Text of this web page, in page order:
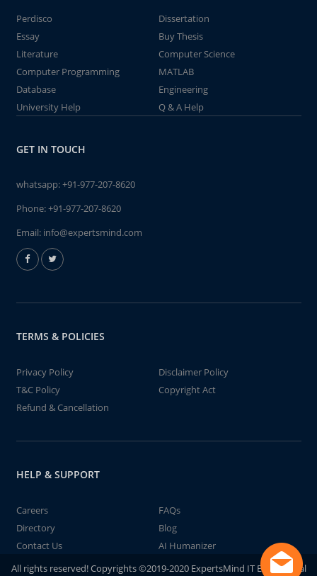
Perdisco
Dissertation
Essay
Buy Thesis
Literature
Computer Science
Computer Programming
MATLAB
Database
Engineering
University Help
Q & A Help
GET IN TOUCH
whatsapp:+91-977-207-8620
Phone:+91-977-207-8620
Email: info@expertsmind.com
TERMS & POLICIES
Privacy Policy
Disclaimer Policy
T&C Policy
Copyright Act
Refund & Cancellation
HELP & SUPPORT
Careers
FAQs
Directory
Blog
Contact Us
AI Humanizer
All rights reserved! Copyrights ©2019-2020 ExpertsMind IT Educational